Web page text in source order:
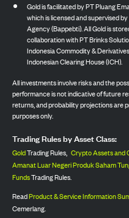
Gold is facilitated by PT Pluang
which is licensed and supervised
Agency (Bappebti). All Gold is
collaboration with PT Brinks
Indonesia Commodity &
Indonesian Clearing House (ICH).
All investments involve risks and the
performance is not indicative of future
returns, and probability projections are
purposes only.
Trading Rules by Asset Class:
GoldTrading Rules, Crypto Assets and
Amanat Luar Negeri Produk Saham
FundsTrading Rules.
ReadProduct & Service Information
Cemerlang.